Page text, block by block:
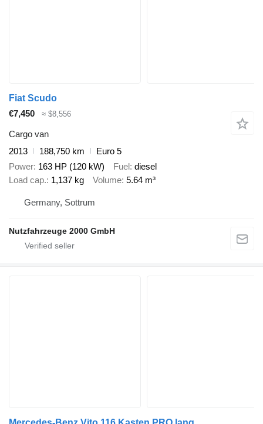
Fiat Scudo
€7,450
≈ $8,556
Cargo van
2013
188,750 km
Euro 5
Power 163 HP (120 kW) Fuel diesel
Load cap. 1,137 kg Volume 5.64 m³
Germany, Sottrum
Nutzfahrzeuge 2000 GmbH